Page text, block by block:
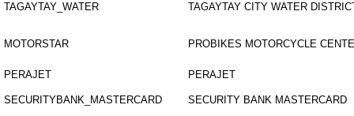
TAGAYTAY_WATER TAGAYTAY CITY WATER
MOTORSTAR PROBIKES MOTORCYCLE
PERAJET PERAJET
SECURITYBANK_MASTERCARD SECURITY BANK MASTERCARD